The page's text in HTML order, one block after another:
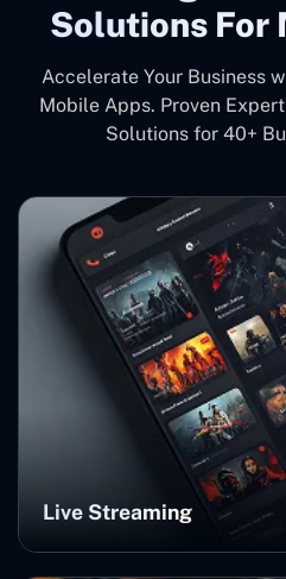
Solutions For
Accelerate Your Business
Mobile Apps. Proven
Solutions for 40+
Live Streaming